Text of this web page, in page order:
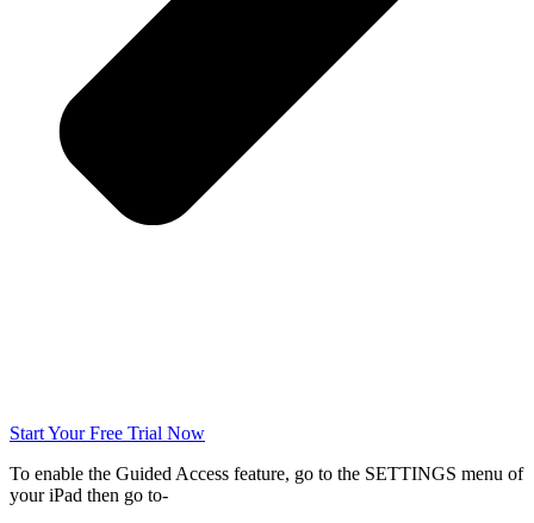
Start Your Free Trial Now
To enable the Guided Access feature, go to the SETTINGS menu of
your iPad then go to-